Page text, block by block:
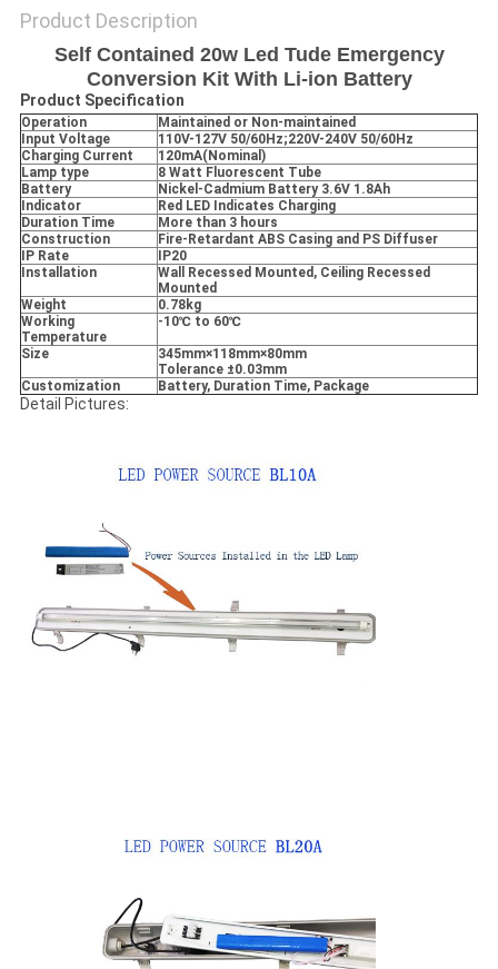
Product Description
Self Contained 20w Led Tude Emergency
Conversion Kit With Li-ion Battery
Product Specification
Operation
Maintained or Non-maintained
Input Voltage
110V-127V 50/60Hz;220V-240V 50/60Hz
Charging Current
120mA(Nominal)
Lamp type
8 Watt Fluorescent Tube
Battery
Nickel-Cadmium Battery 3.6V 1.8Ah
Indicator
Red LED Indicates Charging
Duration Time
More than 3 hours
Construction
Fire-Retardant ABS Casing and PS Diffuser
IP Rate
IP20
Installation
Wall Recessed Mounted, Ceiling Recessed
Mounted
Weight
0.78kg
Working
Temperature
-10℃ to 60℃
Size 345mm×118mm×80mm
Tolerance ±0.03mm
Customization
Battery, Duration Time, Package
Detail Pictures: